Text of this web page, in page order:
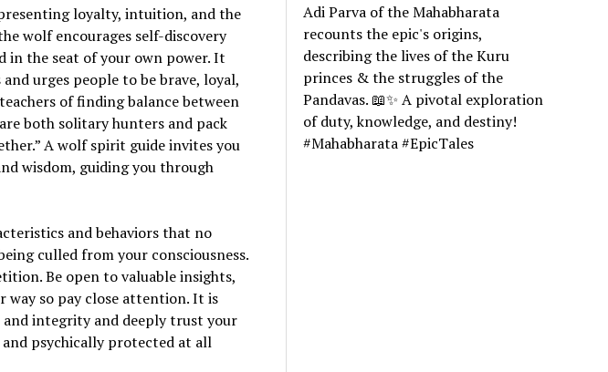
loyalty, intuition, and the
wolf encourages self-discovery
in the seat of your own power. It
urges people to be brave, loyal,
of finding balance between
both solitary hunters and pack
A wolf spirit guide invites you
wisdom, guiding you through
and behaviors that no
culled from your consciousness.
Be open to valuable insights,
way so pay close attention. It is
integrity and deeply trust your
psychically protected at all
Adi Parva of the Mahabharata
recounts the epic's origins,
describing the lives of the Kuru
princes & the struggles of the
Pandavas. 📖✨ A pivotal exploration
of duty, knowledge, and destiny!
#Mahabharata #EpicTales